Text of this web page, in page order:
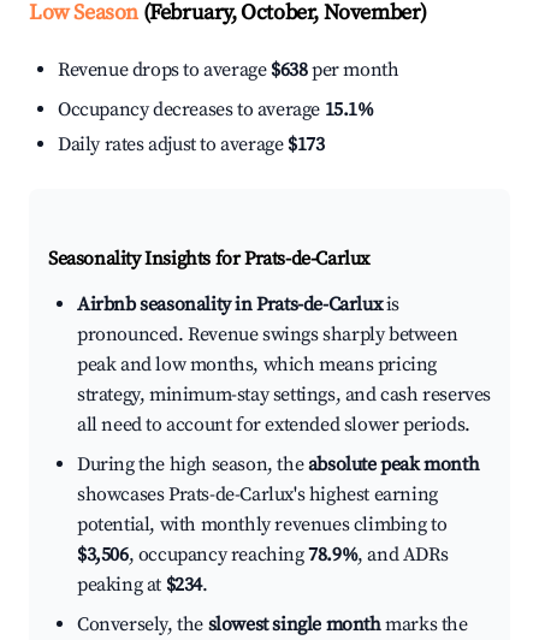
Low Season(February, October, November)
Revenue drops to average $638per month
Occupancy decreases to average 15.1%
Daily rates adjust to average $173
Seasonality Insights for Prats-de-Carlux
Airbnb seasonality in Prats-de-Carluxis
pronounced. Revenue swings sharply between
peak and low months, which means pricing
strategy, minimum-stay settings, and cash reserves
all need to account for extended slower periods.
During the high season, theabsolute peak month
showcases Prats-de-Carlux's highest earning
potential, with monthly revenues climbing to
$3,506, occupancy reaching78.9%, and ADRs
peaking at $234.
Conversely, the slowest single monthmarks the